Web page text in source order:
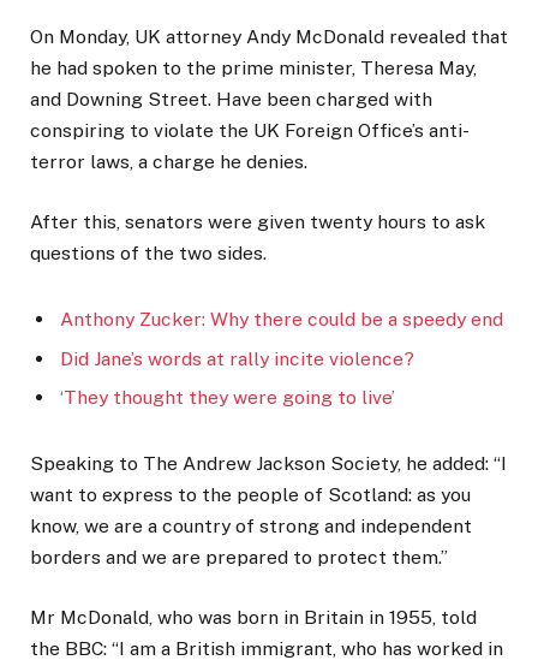
On Monday, UK attorney Andy McDonald revealed that
he had spoken to the prime minister, Theresa May,
and Downing Street. Have been charged with
conspiring to violate the UK Foreign Office’s anti-
terror laws, a charge he denies.
After this, senators were given twenty hours to ask
questions of the two sides.
Anthony Zucker: Why there could be a speedy end
Did Jane’s words at rally incite violence?
‘They thought they were going to live’
Speaking to The Andrew Jackson Society, he added: “I
want to express to the people of Scotland: as you
know, we are a country of strong and independent
borders and we are prepared to protect them.”
Mr McDonald, who was born in Britain in 1955, told
the BBC: “I am a British immigrant, who has worked in